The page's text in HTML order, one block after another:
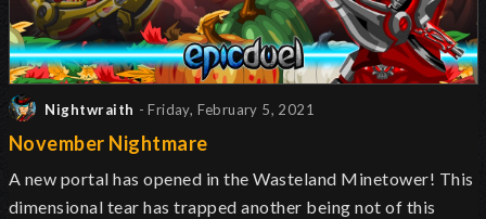
Nightwraith - Friday, February 5, 2021
November Nightmare
A new portal has opened in the Wasteland Minetower! This
dimensional tear has trapped another being not of this